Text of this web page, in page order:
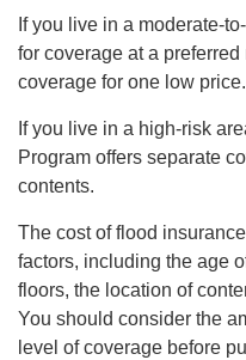
If you live in a moderate-
for coverage at a
coverage for one low price.
If you live in a high-risk
Program offers separate
contents.
The cost of flood
factors, including the age
floors, the location of
You should consider the
level of coverage before